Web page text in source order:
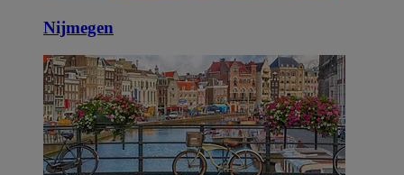
Nijmegen